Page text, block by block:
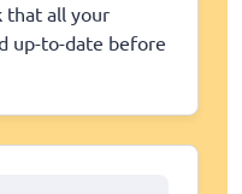
that all your
up-to-date before